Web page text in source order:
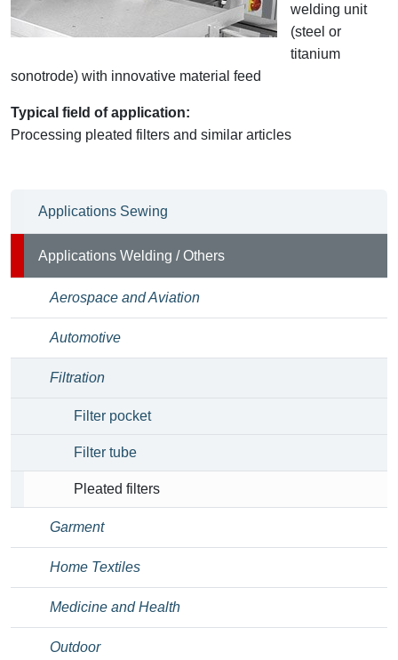
welding unit
(steel or
titanium
sonotrode) with innovative material feed
Typical field of application:
Processing pleated filters and similar articles
Applications Sewing
Applications Welding / Others
Aerospace and Aviation
Automotive
Filtration
Filter pocket
Filter tube
Pleated filters
Garment
Home Textiles
Medicine and Health
Outdoor